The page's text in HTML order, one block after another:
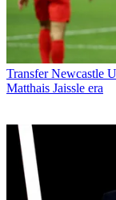
Transfer Newcastle
Matthais Jaissle era